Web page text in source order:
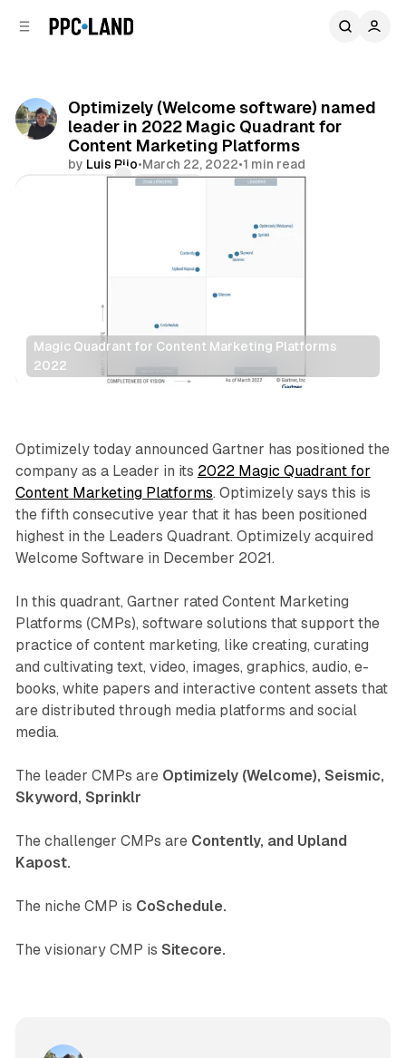
Optimizely (Welcome software) named
leader in 2022 Magic Quadrant for
Content Marketing Platforms
by Luis Rijo•March 22, 2022•1 min read
Share
Magic Quadrant for Content Marketing Platforms
2022
Data
Optimizely today announced Gartner has positioned the
company as a Leader in its 2022 Magic Quadrant for
Content Marketing Platforms. Optimizely says this is
the fifth consecutive year that it has been positioned
highest in the Leaders Quadrant. Optimizely acquired
Welcome Software in December 2021.
In this quadrant, Gartner rated Content Marketing
Platforms (CMPs), software solutions that support the
practice of content marketing, like creating, curating
and cultivating text, video, images, graphics, audio, e-
books, white papers and interactive content assets that
are distributed through media platforms and social
media.
The leader CMPs are Optimizely (Welcome), Seismic,
Skyword, Sprinklr
The challenger CMPs are Contently, and Upland
Kapost.
The niche CMP is CoSchedule.
The visionary CMP is Sitecore.